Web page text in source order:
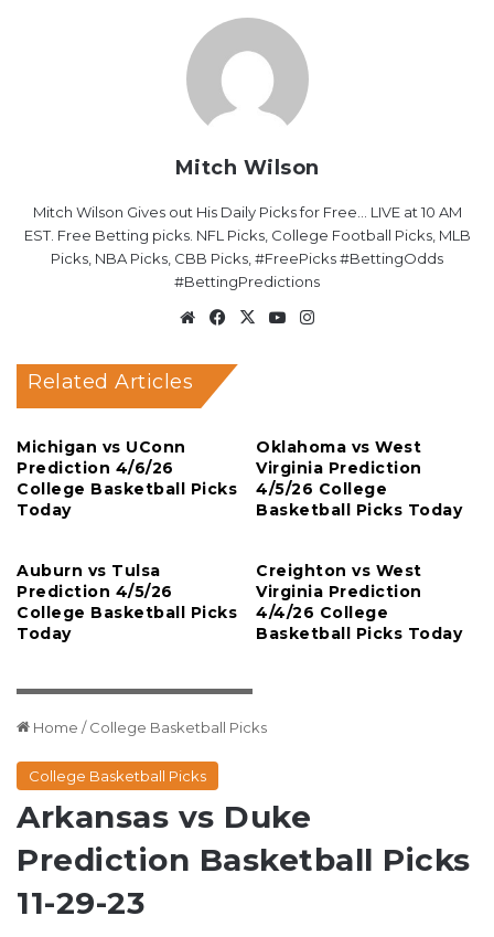
Mitch Wilson
Mitch Wilson Gives out His Daily Picks for Free... LIVE at 10 AM
EST. Free Betting picks. NFL Picks, College Football Picks, MLB
Picks, NBA Picks, CBB Picks, #FreePicks #BettingOdds
#BettingPredictions
WebsiteFacebook
X YouTube
Related Articles
Michigan vs UConn
Prediction 4/6/26
College Basketball Picks
Today
Oklahoma vs West
Virginia Prediction
4/5/26 College
Basketball Picks Today
Auburn vs Tulsa
Prediction 4/5/26
College Basketball Picks
Today
Creighton vs West
Virginia Prediction
4/4/26 College
Basketball Picks Today
Home / College Basketball Picks
College Basketball Picks
Arkansas vs Duke
Prediction Basketball Picks
11-29-23